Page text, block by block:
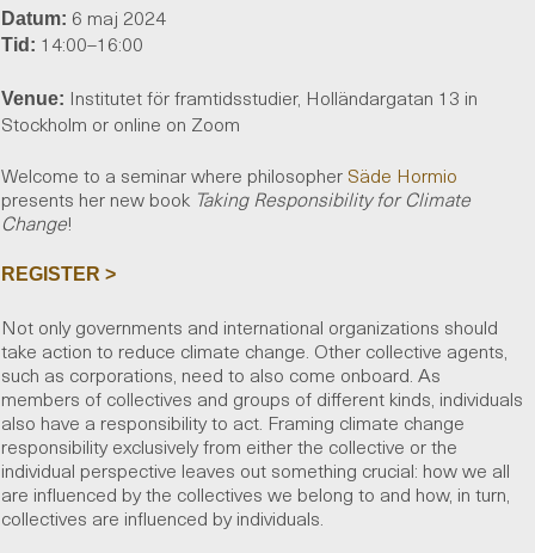
Datum: 6 maj 2024
Tid: 14:00–16:00
Venue: Institutet för framtidsstudier, Holländargatan 13 in
Stockholm or online on Zoom
Welcome to a seminar where philosopher Säde Hormio
presents her new book Taking Responsibility for Climate
Change!
REGISTER >
Not only governments and international organizations should
take action to reduce climate change. Other collective agents,
such as corporations, need to also come onboard. As
members of collectives and groups of different kinds, individuals
also have a responsibility to act. Framing climate change
responsibility exclusively from either the collective or the
individual perspective leaves out something crucial: how we all
are influenced by the collectives we belong to and how, in turn,
collectives are influenced by individuals.